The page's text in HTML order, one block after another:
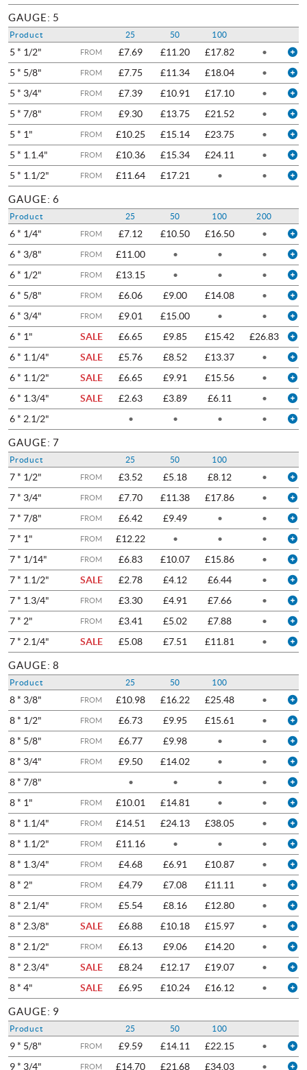
GAUGE: 5
Product 25 50 100
5 * 1/2" FROM £7.69 £11.20 £17.82
•
5 * 5/8"
FROM £7.75 £11.34 £18.04
•
5 * 3/4"
FROM £7.39 £10.91 £17.10
•
5 * 7/8"
FROM £9.30 £13.75 £21.52
•
5 * 1"
FROM £10.25 £15.14 £23.75
•
5 * 1.1.4"
FROM £10.36 £15.34 £24.11
•
5 * 1.1/2"
FROM £11.64 £17.21 • •
GAUGE: 6
Product 25 50 100 200
6 * 1/4" FROM £7.12 £10.50 £16.50
•
6 * 3/8"
FROM £11.00 • •
•
6 * 1/2"
FROM £13.15 • •
•
6 * 5/8"
FROM £6.06 £9.00 £14.08
•
6 * 3/4"
FROM £9.01 £15.00 •
•
6 * 1"
SALE £6.65 £9.85 £15.42
£26.83
6 * 1.1/4"
SALE £5.76 £8.52 £13.37
•
6 * 1.1/2"
SALE £6.65 £9.91 £15.56
•
6 * 1.3/4"
SALE £2.63 £3.89 £6.11
•
6 * 2.1/2"
• • • •
GAUGE: 7
Product 25 50 100
7 * 1/2" FROM £3.52 £5.18 £8.12
•
7 * 3/4"
FROM £7.70 £11.38 £17.86
•
7 * 7/8"
FROM £6.42 £9.49 •
•
7 * 1"
FROM £12.22 • •
•
7 * 1/14"
FROM £6.83 £10.07 £15.86
•
7 * 1.1/2"
SALE £2.78 £4.12 £6.44
•
7 * 1.3/4"
FROM £3.30 £4.91 £7.66
•
7 * 2"
FROM £3.41 £5.02 £7.88
•
7 * 2.1/4"
SALE £5.08 £7.51 £11.81 •
GAUGE: 8
Product 25 50 100
8 * 3/8" FROM £10.98 £16.22 £25.48
•
8 * 1/2"
FROM £6.73 £9.95 £15.61
•
8 * 5/8"
FROM £6.77 £9.98 •
•
8 * 3/4"
FROM £9.50 £14.02 •
•
8 * 7/8"
• • •
•
8 * 1"
FROM £10.01 £14.81 •
•
8 * 1.1/4"
FROM £14.51 £24.13 £38.05
•
8 * 1.1/2"
FROM £11.16 • •
•
8 * 1.3/4"
FROM £4.68 £6.91 £10.87
•
8 * 2"
FROM £4.79 £7.08 £11.11
•
8 * 2.1/4"
FROM £5.54 £8.16 £12.80
•
8 * 2.3/8"
SALE £6.88 £10.18 £15.97
•
8 * 2.1/2"
FROM £6.13 £9.06 £14.20
•
8 * 2.3/4"
SALE £8.24 £12.17 £19.07
•
8 * 4"
SALE £6.95 £10.24 £16.12 •
GAUGE: 9
Product 25 50 100
9 * 5/8" FROM £9.59 £14.11 £22.15
•
9 * 3/4"
FROM £14.70 £21.68 £34.03 •